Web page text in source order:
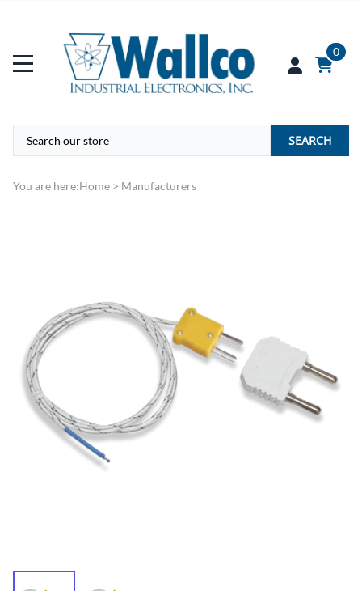
0
SEARCH
You are here:Home > Manufacturers